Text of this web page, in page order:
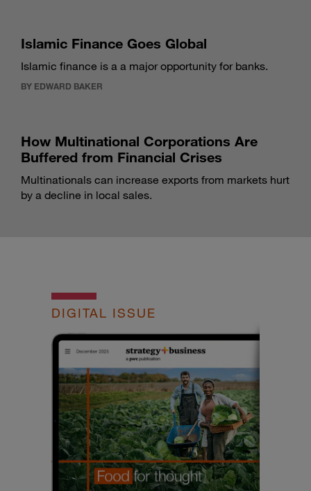
Islamic Finance Goes Global
Islamic finance is a a major opportunity for banks.
BY EDWARD BAKER
How Multinational Corporations Are
Buffered from Financial Crises
Multinationals can increase exports from markets hurt
by a decline in local sales.
DIGITAL ISSUE